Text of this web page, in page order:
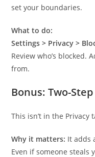
set your boundaries.
What to do:
Settings > Privacy >
Review who’s blocked.
from.
Bonus:Two-
This isn’t in the Privacy
Why it matters: It adds
Even if someone steals